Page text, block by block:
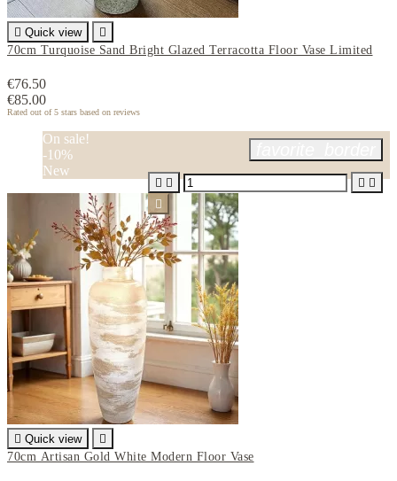
 Quick view

70cm Turquoise Sand Bright Glazed Terracotta Floor Vase Limited
€76.50
€85.00
Rated out of 5 stars based on reviews
On sale!
-10%
New
 Quick view

70cm Artisan Gold White Modern Floor Vase
   
